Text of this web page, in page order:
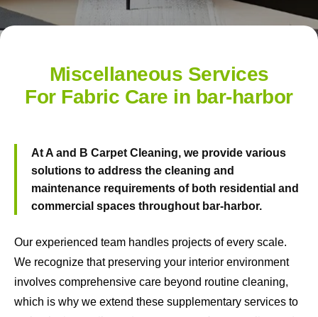
Miscellaneous Services
For Fabric Care in bar-harbor
AtA and B Carpet Cleaning, we provide various
solutions to address the cleaning and
maintenance requirements of both residential and
commercial spaces throughout bar-harbor.
Our experienced team handles projects of every scale.
We recognize that preserving your interior environment
involves comprehensive care beyond routine cleaning,
which is why we extend these supplementary services to